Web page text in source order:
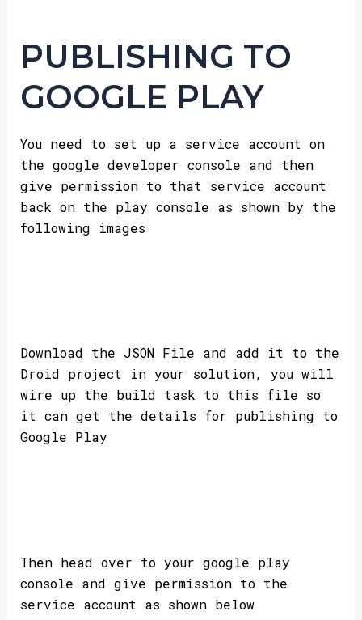
PUBLISHING TO
GOOGLE PLAY
You need to set up a service account on
the google developer console and then
give permission to that service account
back on the play console as shown by the
following images
Download the JSON File and add it to the
Droid project in your solution, you will
wire up the build task to this file so
it can get the details for publishing to
Google Play
Then head over to your google play
console and give permission to the
service account as shown below